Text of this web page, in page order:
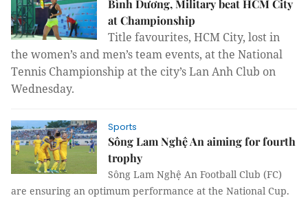
Bình Dương, Military beat HCM City
at Championship
Title favourites, HCM City, lost in
the women’s and men’s team events, at the National
Tennis Championship at the city’s Lan Anh Club on
Wednesday.
Sports
Sông Lam Nghệ An aiming for fourth
trophy
Sông Lam Nghệ An Football Club (FC)
are ensuring an optimum performance at the National Cup.